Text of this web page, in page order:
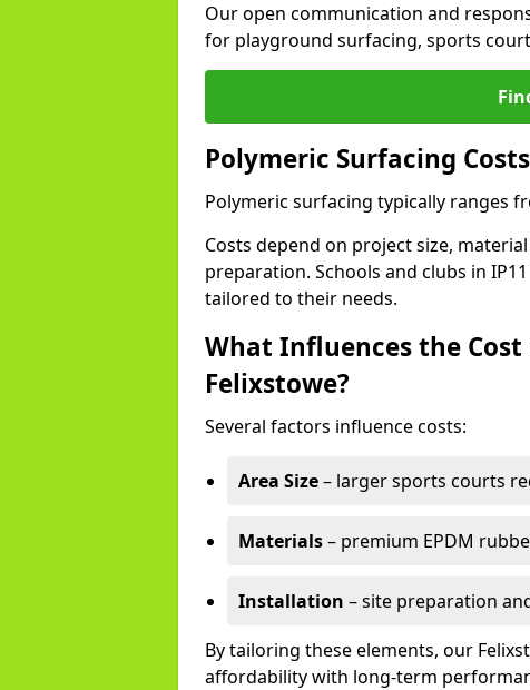
Our open communication and
for playground surfacing, sports
Polymeric Surfacing
Polymeric surfacing typically ranges
Costs depend on project size,
preparation. Schools and clubs in
tailored to their needs.
What Influences the
Felixstowe?
Several factors influence costs:
Area Size– larger sports courts
Materials– premium EPDM
Installation – site preparation
By tailoring these elements, our
affordability with long-term